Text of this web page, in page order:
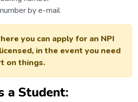
by e-mail
you can apply for an NPI
in the event you need
on things.
a Student: